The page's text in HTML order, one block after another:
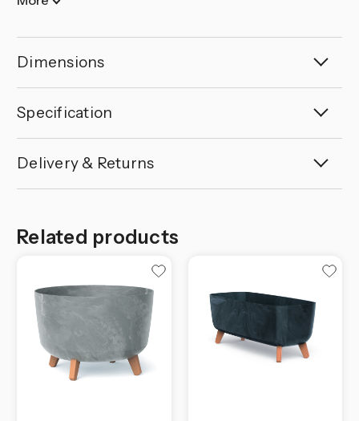
Dimensions
Specification
Delivery & Returns
Related products